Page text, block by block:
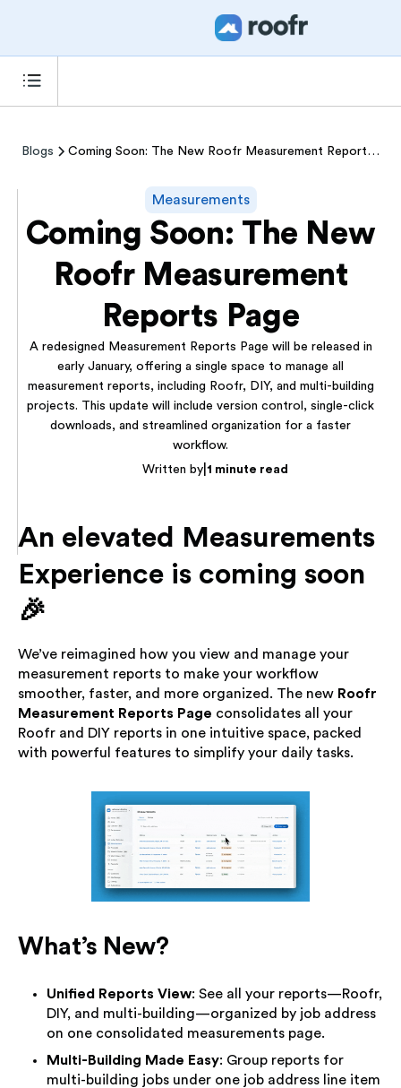
Blogs Coming Soon: The New Roofr Measurement Reports Page
Measurements
Coming Soon: The New
Roofr Measurement
Reports Page
A redesigned Measurement Reports Page will be released in
early January, offering a single space to manage all
measurement reports, including Roofr, DIY, and multi-building
projects. This update will include version control, single-click
downloads, and streamlined organization for a faster
workflow.
Written by| 1 minute read
An elevated Measurements
Experience is coming soon
🎉
We’ve reimagined how you view and manage your
measurement reports to make your workflow
smoother, faster, and more organized. The new Roofr
Measurement Reports Page consolidates all your
Roofr and DIY reports in one intuitive space, packed
with powerful features to simplify your daily tasks.
What’s New?
Unified Reports View: See all your reports—Roofr,
DIY, and multi-building—organized by job address
on one consolidated measurements page.
Multi-Building Made Easy: Group reports for
multi-building jobs under one job address line item